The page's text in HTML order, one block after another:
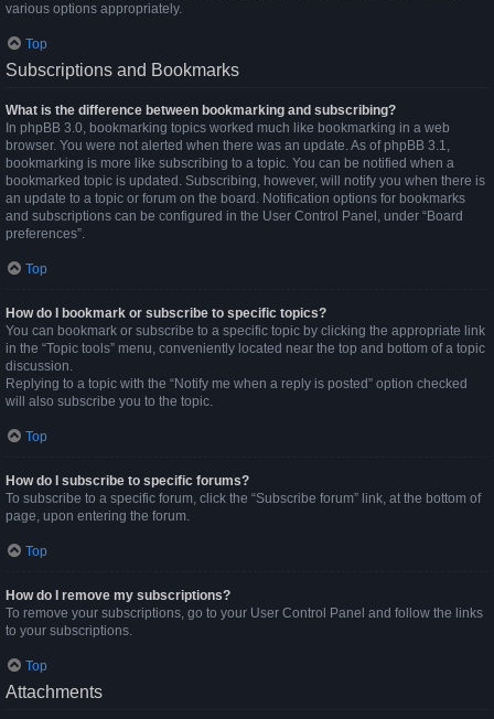
various options appropriately.
Top
Subscriptions and Bookmarks
What is the difference between bookmarking and subscribing?
In phpBB 3.0, bookmarking topics worked much like bookmarking in a web
browser. You were not alerted when there was an update. As of phpBB 3.1,
bookmarking is more like subscribing to a topic. You can be notified when a
bookmarked topic is updated. Subscribing, however, will notify you when there is
an update to a topic or forum on the board. Notification options for bookmarks
and subscriptions can be configured in the User Control Panel, under “Board
preferences”.
Top
How do I bookmark or subscribe to specific topics?
You can bookmark or subscribe to a specific topic by clicking the appropriate link
in the “Topic tools” menu, conveniently located near the top and bottom of a topic
discussion.
Replying to a topic with the “Notify me when a reply is posted” option checked
will also subscribe you to the topic.
Top
How do I subscribe to specific forums?
To subscribe to a specific forum, click the “Subscribe forum” link, at the bottom of
page, upon entering the forum.
Top
How do I remove my subscriptions?
To remove your subscriptions, go to your User Control Panel and follow the links
to your subscriptions.
Top
Attachments